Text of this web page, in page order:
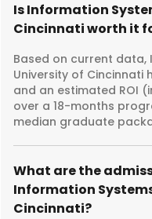
Is Information
Cincinnati worth it
Based on current data,
University of Cincinnati
and an estimated ROI
over a 18-months
median graduate
What are the
Information
Cincinnati?